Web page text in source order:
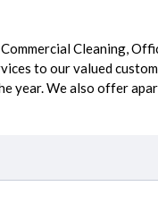
Cleaning,
to our valued
year. We also offer